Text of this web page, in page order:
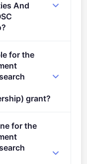
And
for the
grant?
1.
for the